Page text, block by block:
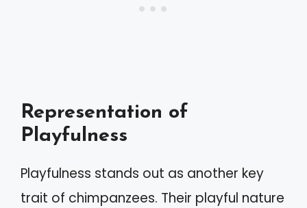
Representation of
Playfulness
Playfulness stands out as another key
trait of chimpanzees. Their playful nature